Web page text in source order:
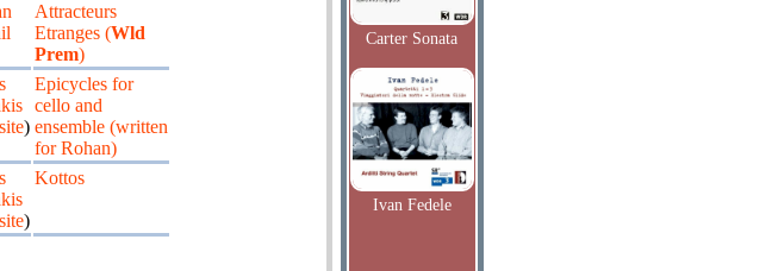
Attracteurs
Etranges (Wld
Prem)
)
Epicycles for
cello and
ensemble (written
for Rohan)
)
Kottos
Carter Sonata
Ivan Fedele